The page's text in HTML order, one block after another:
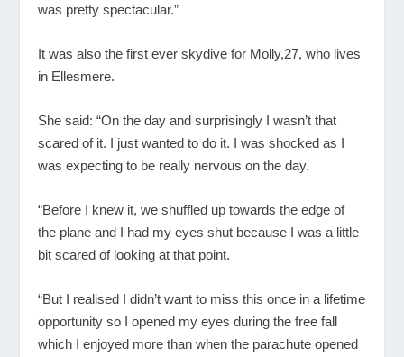
was pretty spectacular.”
It was also the first ever skydive for Molly,27, who lives
in Ellesmere.
She said: “On the day and surprisingly I wasn’t that
scared of it. I just wanted to do it. I was shocked as I
was expecting to be really nervous on the day.
“Before I knew it, we shuffled up towards the edge of
the plane and I had my eyes shut because I was a little
bit scared of looking at that point.
“But I realised I didn’t want to miss this once in a lifetime
opportunity so I opened my eyes during the free fall
which I enjoyed more than when the parachute opened